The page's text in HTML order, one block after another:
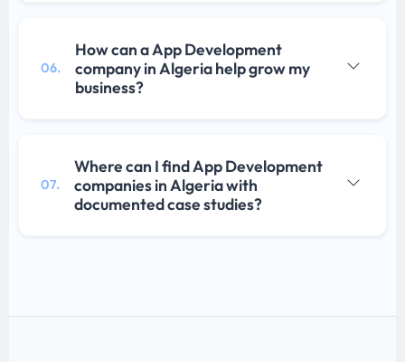
06.
How can a App Development
company in Algeria help grow my
business?
07.
Where can I find App Development
companies in Algeria with
documented case studies?